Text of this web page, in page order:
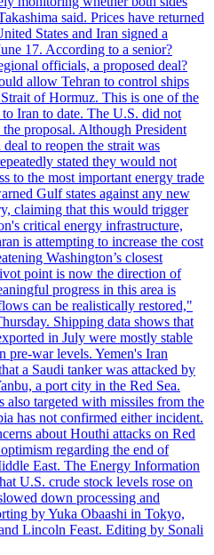
said. Prices have returned
States and Iran signed a
17. According to a senior?
officials, a proposed deal?
allow Tehran to control ships
of Hormuz. This is one of the
to Iran to date. The U.S. did not
proposal. Although President
to reopen the strait was
stated they would not
to the most important energy trade
Gulf states against any new
claiming that this would trigger
critical energy infrastructure,
is attempting to increase the cost
Washington’s closest
point is now the direction of
progress in this area is
can be realistically restored,"
Shipping data shows that
in July were mostly stable
pre-war levels. Yemen's Iran
a Saudi tanker was attacked by
a port city in the Red Sea.
also targeted with missiles from the
has not confirmed either incident.
about Houthi attacks on Red
regarding the end of
East. The Energy Information
U.S. crude stock levels rose on
down processing and
by Yuka Obaashi in Tokyo,
Lincoln Feast. Editing by Sonali